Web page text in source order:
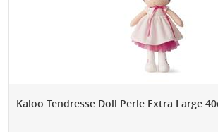
Kaloo Tendresse Doll Perle Extra Large